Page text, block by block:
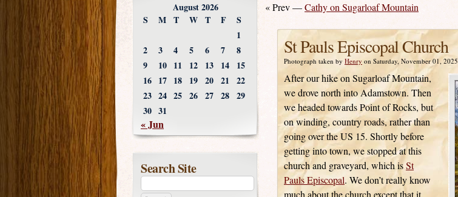
« Prev —Cathy on Sugarloaf Mountain
St Pauls Episcopal Church
Photograph taken by Henry on Saturday, November 01, 2025
After our hike on Sugarloaf Mountain,
we drove north into Adamstown. Then
we headed towards Point of Rocks, but
on winding, country roads, rather than
going over the US 15. Shortly before
getting into town, we stopped at this
church and graveyard, which isSt
Pauls Episcopal. We don’t really know
much about the church except that it
August 2026
S
M T W T F
S
1
2
3 4 5 6 7
8
9
10 11 12 13 14
15
16 17 18 19 20 21
22
23 24 25 26 27 28 29
30 31
« Jun
Search Site